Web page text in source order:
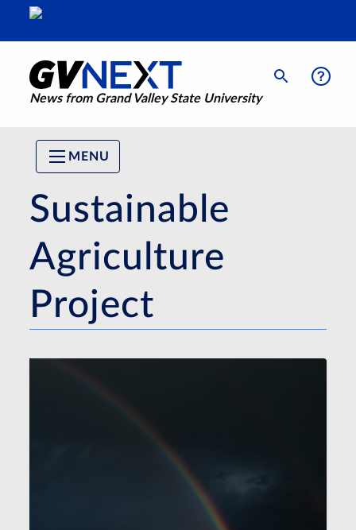
News from Grand Valley State University
MENU
Sustainable
Agriculture
Project